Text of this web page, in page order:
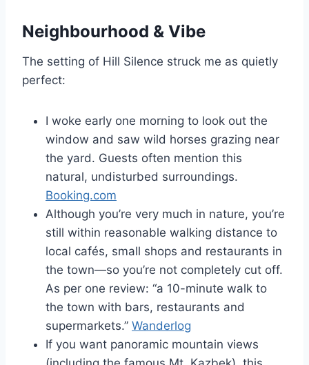
Neighbourhood & Vibe
The setting of Hill Silence struck me as quietly
perfect:
I woke early one morning to look out the
window and saw wild horses grazing near
the yard. Guests often mention this
natural, undisturbed surroundings.
Booking.com
Although you’re very much in nature, you’re
still within reasonable walking distance to
local cafés, small shops and restaurants in
the town—so you’re not completely cut off.
As per one review: “a 10-minute walk to
the town with bars, restaurants and
supermarkets.” Wanderlog
If you want panoramic mountain views